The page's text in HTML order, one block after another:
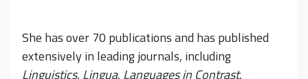
She has over 70 publications and has published
extensively in leading journals, including
Linguistics, Lingua, Languages in Contrast,